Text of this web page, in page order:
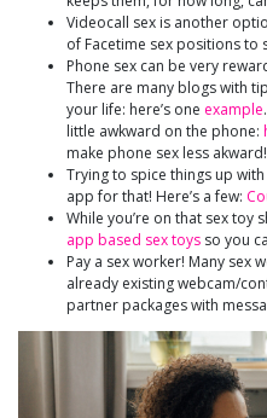
Videocall sex is another
of Facetime sex positions to
Phone sex can be very
There are many blogs with
your life: here’s one example
little awkward on the phone:
make phone sex less akward!
Trying to spice things up
app for that! Here’s a few:
While you’re on that sex toy
app based sex toys so you
Pay a sex worker! Many sex
already existing webcam/
partner packages with